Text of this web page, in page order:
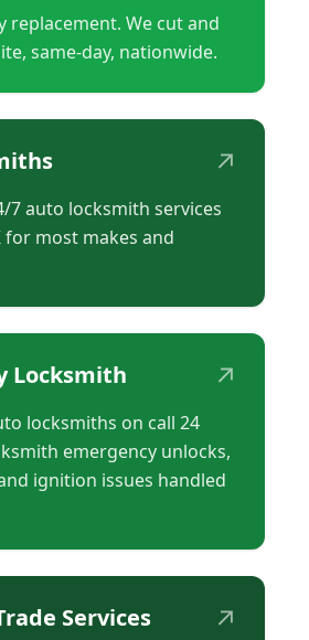
replacement. We cut and
same-day, nationwide.
↗
7 auto locksmith services
for most makes and
Locksmith ↗
locksmiths on call 24
emergency unlocks,
ignition issues handled
Services ↗